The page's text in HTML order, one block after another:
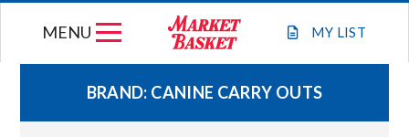
MY LIST
MENU
WEEKLY FLYER
BRAND: CANINE CARRY OUTS